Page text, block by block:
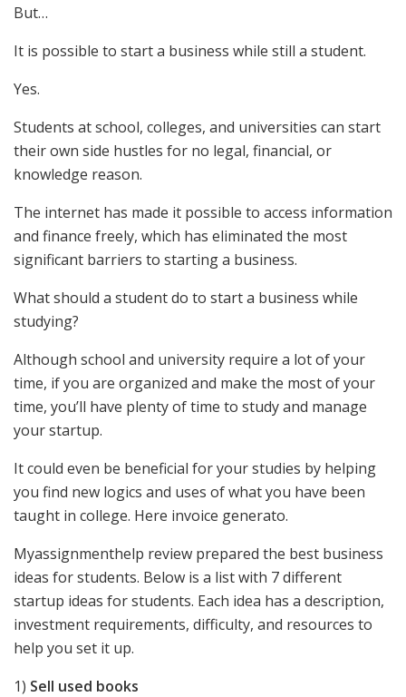
But…
It is possible to start a business while still a student.
Yes.
Students at school, colleges, and universities can start
their own side hustles for no legal, financial, or
knowledge reason.
The internet has made it possible to access information
and finance freely, which has eliminated the most
significant barriers to starting a business.
What should a student do to start a business while
studying?
Although school and university require a lot of your
time, if you are organized and make the most of your
time, you’ll have plenty of time to study and manage
your startup.
It could even be beneficial for your studies by helping
you find new logics and uses of what you have been
taught in college. Here invoice generato.
Myassignmenthelp review prepared the best business
ideas for students. Below is a list with 7 different
startup ideas for students. Each idea has a description,
investment requirements, difficulty, and resources to
help you set it up.
1) Sell used books